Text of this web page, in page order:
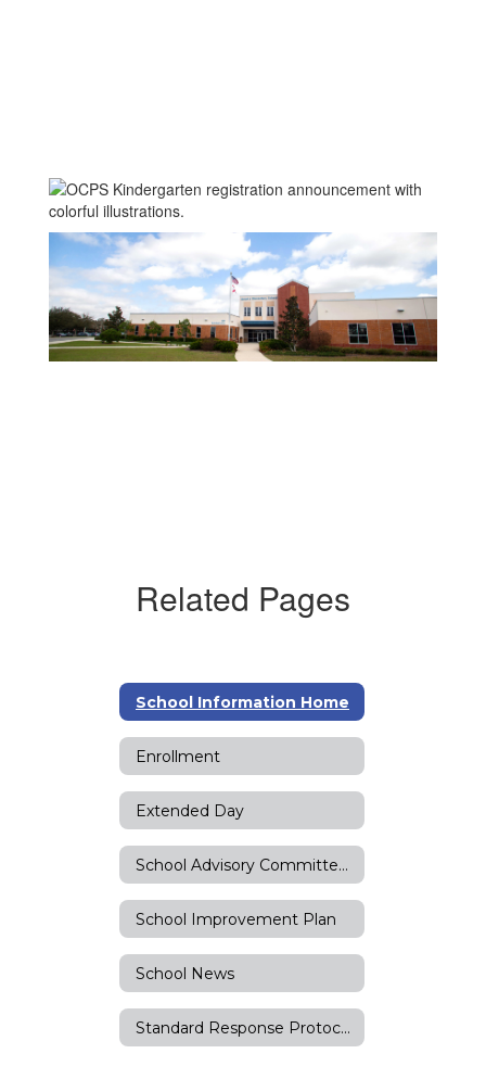
Related Pages
School Information Home
Enrollment
Extended Day
School Advisory Committee (SAC)
School Improvement Plan
School News
Standard Response Protocols